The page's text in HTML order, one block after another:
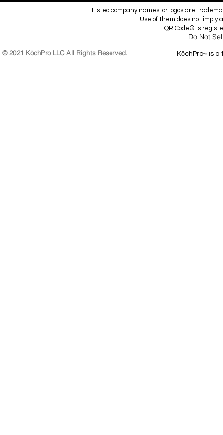
Listed company names or logos are
Use of them does not imply
QR Code® is
Do Not
© 2021 KōchPro LLC All Rights Reserved. KōchProTM is a